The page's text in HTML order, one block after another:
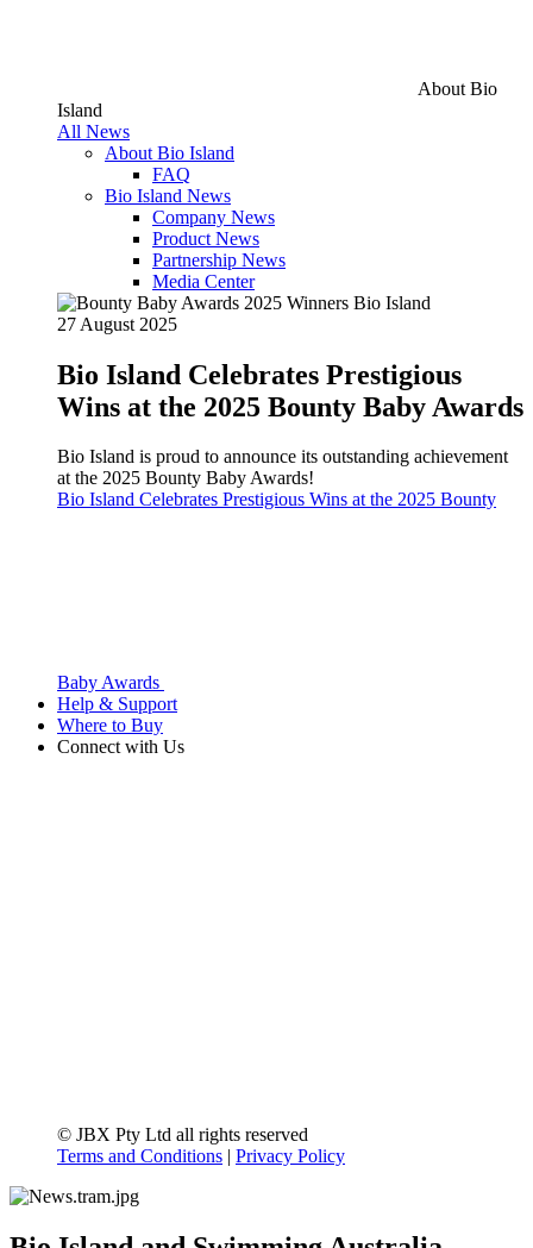
About Bio
Island
All News
About Bio Island
FAQ
Bio Island News
Company News
Product News
Partnership News
Media Center
27 August 2025
Bio Island Celebrates Prestigious
Wins at the 2025 Bounty Baby Awards
Bio Island is proud to announce its outstanding achievement
at the 2025 Bounty Baby Awards!
Bio Island Celebrates Prestigious Wins at the 2025 Bounty
Baby Awards
Help & Support
Where to Buy
Connect with Us
© JBX Pty Ltd all rights reserved
Terms and Conditions | Privacy Policy